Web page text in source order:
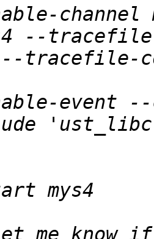
channel
event --